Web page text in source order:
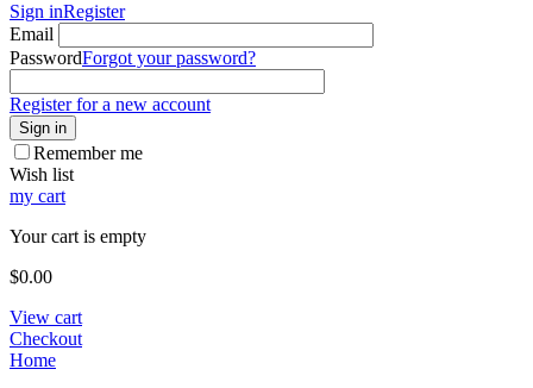
Sign inRegister
Email
PasswordForgot your password?
Register for a new account
Sign in
Remember me
Wish list
my cart
Your cart is empty
$0.00
View cart
Checkout
Home